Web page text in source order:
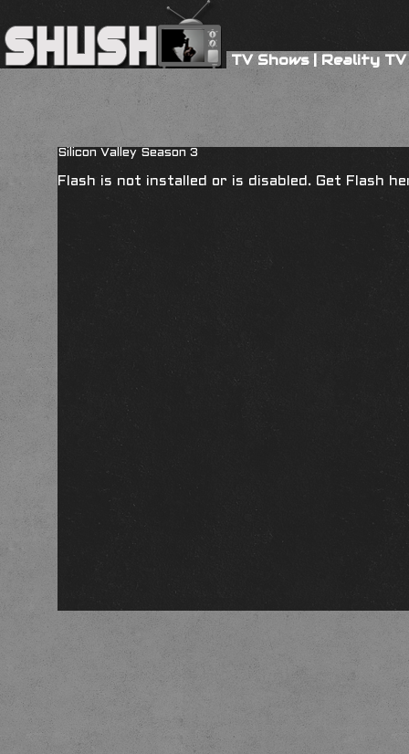
TV Shows|Reality TV
Silicon Valley Season 3
Flash is not installed or is disabled. Get Flash